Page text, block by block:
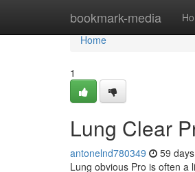
bookmark-media
Home
Home
1
Lung Clear
antonelnd780349 59
Lung obvious Pro is often a